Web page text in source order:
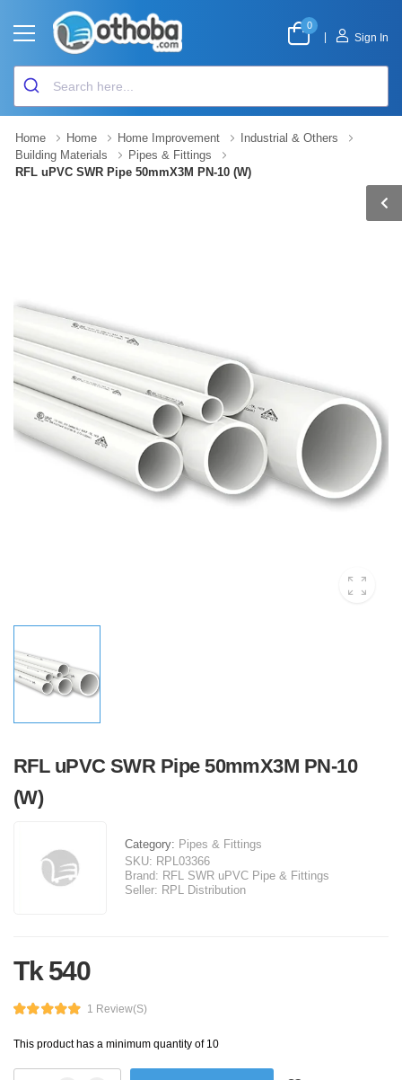
0
Sign In
Home Home Home Improvement
Industrial & Others
Building Materials
Pipes & Fittings
RFL uPVC SWR Pipe 50mmX3M PN-10 (W)
RFL uPVC SWR Pipe 50mmX3M PN-10
(W)
Category: Pipes & Fittings
SKU: RPL03366
Brand: RFL SWR uPVC Pipe & Fittings
Seller: RPL Distribution
Tk 540
1 Review(s)
This product has a minimum quantity of 10